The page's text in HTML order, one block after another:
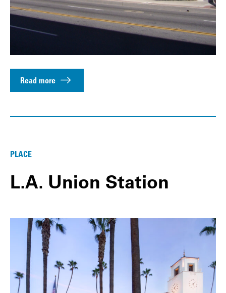
Read more
PLACE
L.A. Union Station